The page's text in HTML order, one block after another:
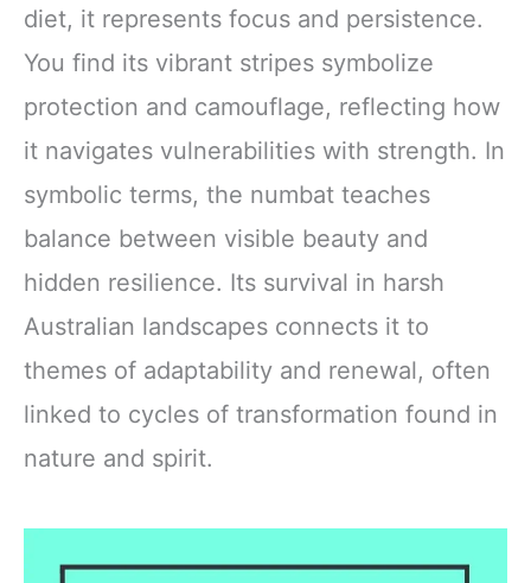
diet, it represents focus and persistence.
You find its vibrant stripes symbolize
protection and camouflage, reflecting how
it navigates vulnerabilities with strength. In
symbolic terms, the numbat teaches
balance between visible beauty and
hidden resilience. Its survival in harsh
Australian landscapes connects it to
themes of adaptability and renewal, often
linked to cycles of transformation found in
nature and spirit.